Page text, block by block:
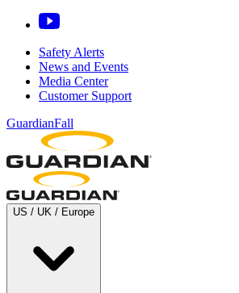
Safety Alerts
News and Events
Media Center
Customer Support
GuardianFall
US / UK / Europe